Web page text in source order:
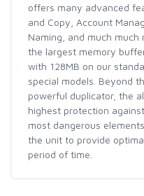
offers many advanced
and Copy, Account
Naming, and much much
the largest memory
with 128MB on our
special models. Beyond
powerful duplicator, the
highest protection
most dangerous
the unit to provide
period of time.